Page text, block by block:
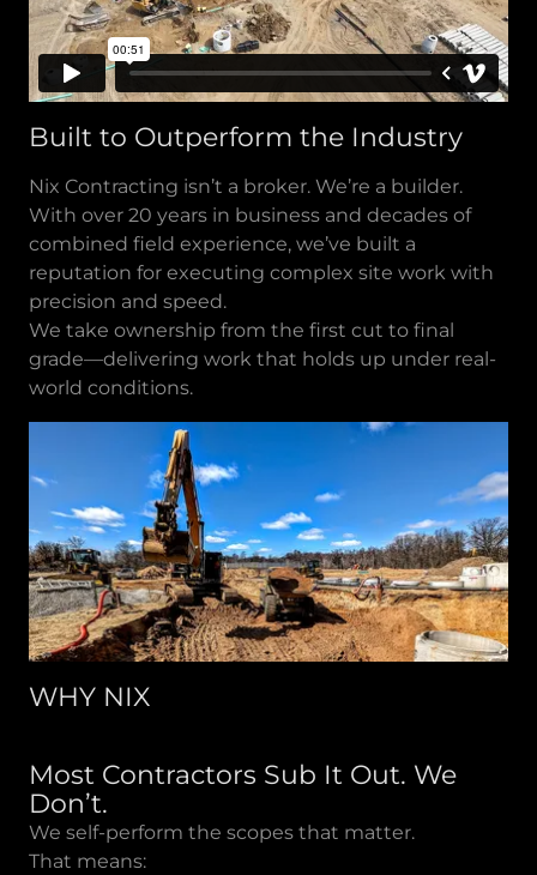
Built to Outperform the Industry
Nix Contracting isn’t a broker. We’re a builder.
With over 20 years in business and decades of
combined field experience, we’ve built a
reputation for executing complex site work with
precision and speed.
We take ownership from the first cut to final
grade—delivering work that holds up under real-
world conditions.
WHY NIX
Most Contractors Sub It Out. We
Don’t.
We self-perform the scopes that matter.
That means: